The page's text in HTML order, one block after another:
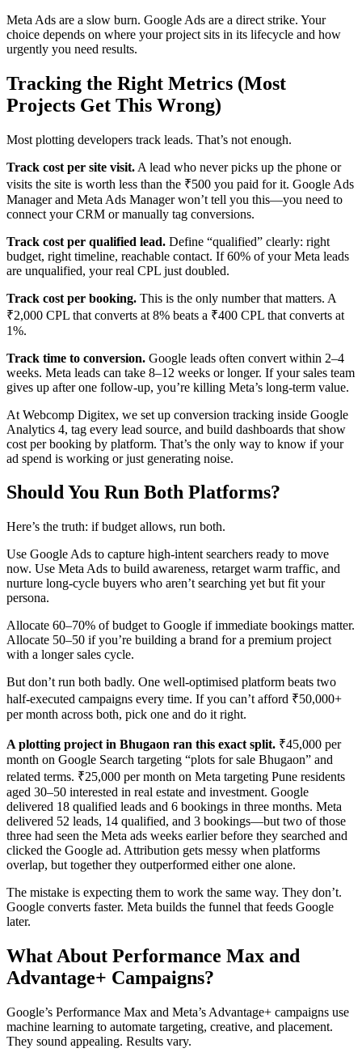
Meta Ads are a slow burn. Google Ads are a direct strike. Your
choice depends on where your project sits in its lifecycle and how
urgently you need results.
Tracking the Right Metrics (Most
Projects Get This Wrong)
Most plotting developers track leads. That’s not enough.
Track cost per site visit. A lead who never picks up the phone or
visits the site is worth less than the ₹500 you paid for it. Google Ads
Manager and Meta Ads Manager won’t tell you this—you need to
connect your CRM or manually tag conversions.
Track cost per qualified lead. Define “qualified” clearly: right
budget, right timeline, reachable contact. If 60% of your Meta leads
are unqualified, your real CPL just doubled.
Track cost per booking. This is the only number that matters. A
₹2,000 CPL that converts at 8% beats a ₹400 CPL that converts at
1%.
Track time to conversion. Google leads often convert within 2–4
weeks. Meta leads can take 8–12 weeks or longer. If your sales team
gives up after one follow-up, you’re killing Meta’s long-term value.
At Webcomp Digitex, we set up conversion tracking inside Google
Analytics 4, tag every lead source, and build dashboards that show
cost per booking by platform. That’s the only way to know if your
ad spend is working or just generating noise.
Should You Run Both Platforms?
Here’s the truth: if budget allows, run both.
Use Google Ads to capture high-intent searchers ready to move
now. Use Meta Ads to build awareness, retarget warm traffic, and
nurture long-cycle buyers who aren’t searching yet but fit your
persona.
Allocate 60–70% of budget to Google if immediate bookings matter.
Allocate 50–50 if you’re building a brand for a premium project
with a longer sales cycle.
But don’t run both badly. One well-optimised platform beats two
half-executed campaigns every time. If you can’t afford ₹50,000+
per month across both, pick one and do it right.
A plotting project in Bhugaon ran this exact split. ₹45,000 per
month on Google Search targeting “plots for sale Bhugaon” and
related terms. ₹25,000 per month on Meta targeting Pune residents
aged 30–50 interested in real estate and investment. Google
delivered 18 qualified leads and 6 bookings in three months. Meta
delivered 52 leads, 14 qualified, and 3 bookings—but two of those
three had seen the Meta ads weeks earlier before they searched and
clicked the Google ad. Attribution gets messy when platforms
overlap, but together they outperformed either one alone.
The mistake is expecting them to work the same way. They don’t.
Google converts faster. Meta builds the funnel that feeds Google
later.
What About Performance Max and
Advantage+ Campaigns?
Google’s Performance Max and Meta’s Advantage+ campaigns use
machine learning to automate targeting, creative, and placement.
They sound appealing. Results vary.